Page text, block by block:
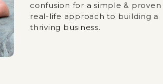
confusion for a simple & proven
real-life approach to building a
thriving business.